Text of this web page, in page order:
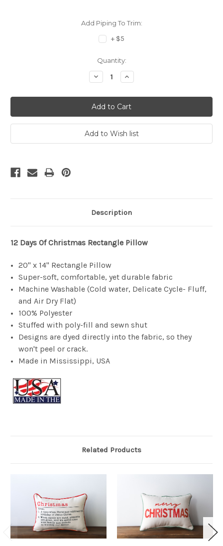
Add Piping To Trim:
+ $5
Quantity:
Decrease
Quantity:
Increase
Quantity:
Description
12 Days Of Christmas Rectangle Pillow
20" x 14" Rectangle Pillow
Super-soft, comfortable, yet durable fabric
Machine Washable (Cold water, Delicate Cycle- Fluff,
and Air Dry Flat)
100% Polyester
Stuffed with poly-fill and sewn shut
Designs are dyed directly into the fabric, so they
won't peel or crack.
Made in Mississippi, USA
Related Products